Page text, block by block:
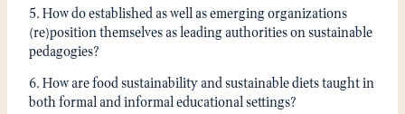
5. How do established as well as emerging organizations
(re)position themselves as leading authorities on sustainable
pedagogies?
6. How are food sustainability and sustainable diets taught in
both formal and informal educational settings?